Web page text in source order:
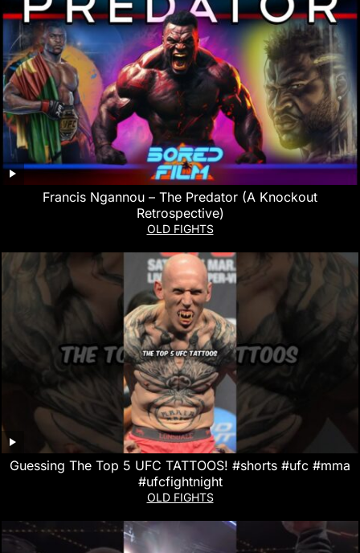
Francis Ngannou – The Predator (A Knockout
Retrospective)
OLD FIGHTS
Guessing The Top 5 UFC TATTOOS! #shorts #ufc #mma
#ufcfightnight
OLD FIGHTS